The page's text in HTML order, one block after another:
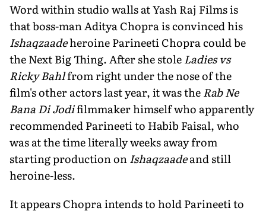
Word within studio walls at Yash Raj Films is
that boss-man Aditya Chopra is convinced his
Ishaqzaadeheroine Parineeti Chopra could be
the Next Big Thing. After she stoleLadies vs
Ricky Bahlfrom right under the nose of the
film's other actors last year, it was theRab Ne
Bana Di Jodifilmmaker himself who apparently
recommended Parineeti to Habib Faisal, who
was at the time literally weeks away from
starting production onIshaqzaadeand still
heroine-less.
It appears Chopra intends to hold Parineeti to